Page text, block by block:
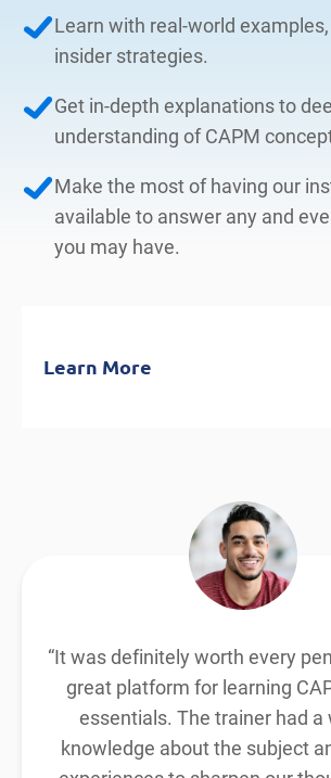
Learn with real-world
insider strategies.
Get in-depth explanations to
understanding of CAPM
Make the most of having our
available to answer any and
you may have.
Learn More
Encompasses agile, hybrid, and
predictive methodologies
understand:
The common practices used
manager, BAs, and team
defined by the current CAPM®
“It was definitely worth every
great platform for learning
essentials. The trainer had a
knowledge about the subject